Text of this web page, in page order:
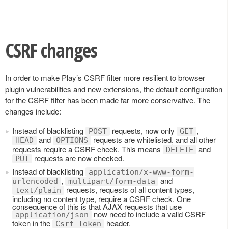
CSRF changes
In order to make Play’s CSRF filter more resilient to browser
plugin vulnerabilities and new extensions, the default configuration
for the CSRF filter has been made far more conservative. The
changes include:
Instead of blacklisting
POST requests, now only GET ,
HEAD and OPTIONS
requests are whitelisted, and all other
requests require a CSRF check. This means
DELETE and
PUT
requests are now checked.
Instead of blacklisting
application/x-www-form-
urlencoded , multipart/form-data and
text/plain
requests, requests of all content types,
including no content type, require a CSRF check. One
consequence of this is that AJAX requests that use
application/json
now need to include a valid CSRF
token in the
Csrf-Token
header.